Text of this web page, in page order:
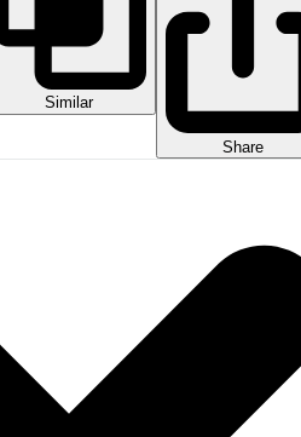
Similar
Share